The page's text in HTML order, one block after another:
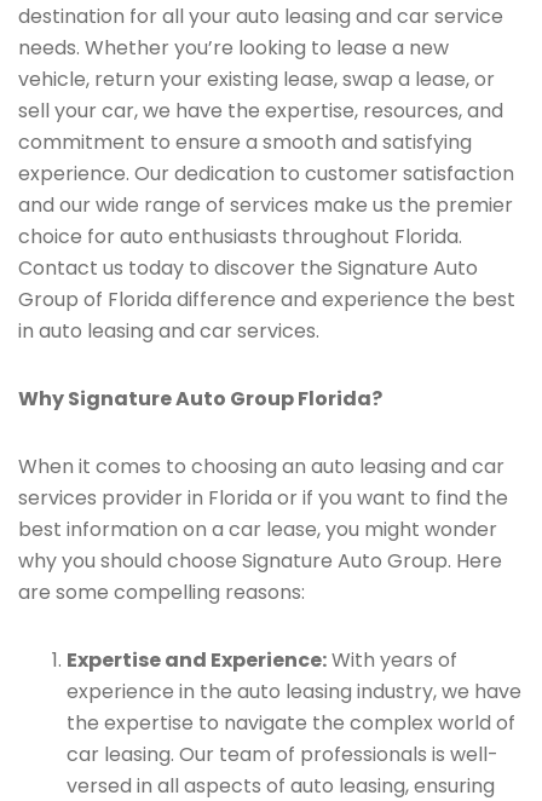
destination for all your auto leasing and car service
needs. Whether you’re looking to lease a new
vehicle, return your existing lease, swap a lease, or
sell your car, we have the expertise, resources, and
commitment to ensure a smooth and satisfying
experience. Our dedication to customer satisfaction
and our wide range of services make us the premier
choice for auto enthusiasts throughout Florida.
Contact us today to discover the Signature Auto
Group of Florida difference and experience the best
in auto leasing and car services.
Why Signature Auto Group Florida?
When it comes to choosing an auto leasing and car
services provider in Florida or if you want to find the
best information on a car lease, you might wonder
why you should choose Signature Auto Group. Here
are some compelling reasons:
Expertise and Experience:With years of
experience in the auto leasing industry, we have
the expertise to navigate the complex world of
car leasing. Our team of professionals is well-
versed in all aspects of auto leasing, ensuring